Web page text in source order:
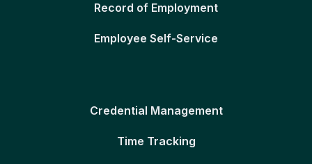
Record of Employment
Employee Self-Service
Credential Management
Time Tracking